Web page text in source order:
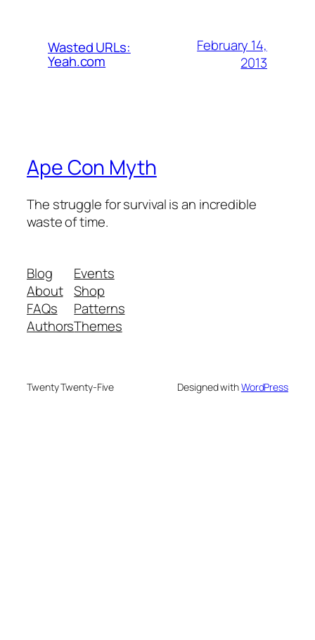
Wasted URLs:
Yeah.com
February 14,
2013
Ape Con Myth
The struggle for survival is an incredible
waste of time.
Blog
About
FAQs
Authors
Events
Shop
Patterns
Themes
Twenty Twenty-Five Designed withWordPress